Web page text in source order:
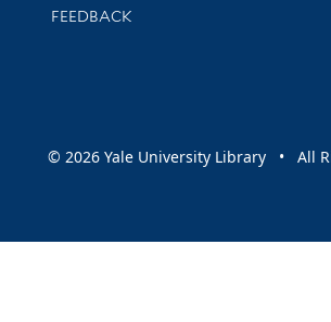
Stay updated with library news and
FEEDBACK
© 2026 Yale University Library • All